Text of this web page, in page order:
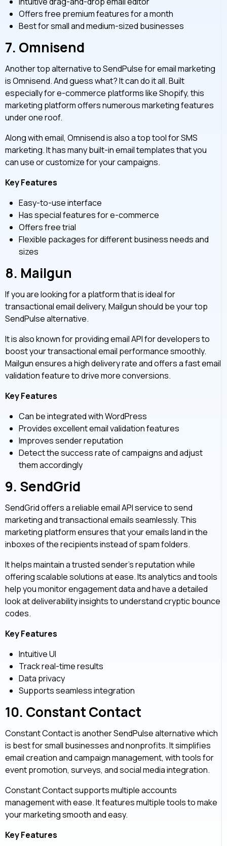
Offers free premium features for a month
Best for small and medium-sized businesses
7. Omnisend
Another top alternative to SendPulse for email marketing
is Omnisend. And guess what? It can do it all. Built
especially for e-commerce platforms like Shopify, this
marketing platform offers numerous marketing features
under one roof.
Along with email, Omnisend is also a top tool for SMS
marketing. It has many built-in email templates that you
can use or customize for your campaigns.
Key Features
Easy-to-use interface
Has special features for e-commerce
Offers free trial
Flexible packages for different business needs and
sizes
8. Mailgun
If you are looking for a platform that is ideal for
transactional email delivery, Mailgun should be your top
SendPulse alternative.
It is also known for providing email API for developers to
boost your transactional email performance smoothly.
Mailgun ensures a high delivery rate and offers a fast email
validation feature to drive more conversions.
Key Features
Can be integrated with WordPress
Provides excellent email validation features
Improves sender reputation
Detect the success rate of campaigns and adjust
them accordingly
9. SendGrid
SendGrid offers a reliable email API service to send
marketing and transactional emails seamlessly. This
marketing platform ensures that your emails land in the
inboxes of the recipients instead of spam folders.
It helps maintain a trusted sender’s reputation while
offering scalable solutions at ease. Its analytics and tools
help you monitor engagement data and have a detailed
look at deliverability insights to understand cryptic bounce
codes.
Key Features
Intuitive UI
Track real-time results
Data privacy
Supports seamless integration
10. Constant Contact
Constant Contact is another SendPulse alternative which
is best for small businesses and nonprofits. It simplifies
email creation and campaign management, with tools for
event promotion, surveys, and social media integration.
Constant Contact supports multiple accounts
management with ease. It features multiple tools to make
your marketing smooth and easy.
Key Features